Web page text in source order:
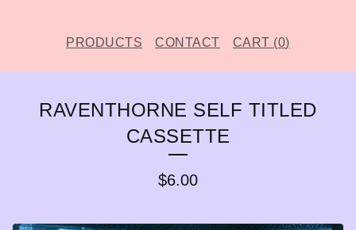
PRODUCTS CONTACT CART (0)
RAVENTHORNE SELF TITLED
CASSETTE
$6.00